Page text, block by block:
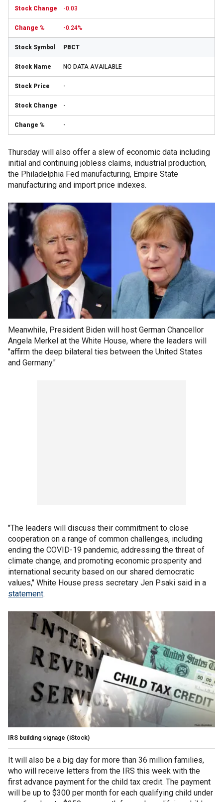
-0.03
-0.24%
PBCT
NO DATA AVAILABLE
-
-
-
Thursday will also offer a slew of economic data including
initial and continuing jobless claims, industrial production,
the Philadelphia Fed manufacturing, Empire State
manufacturing and import price indexes.
Meanwhile, President Biden will host German Chancellor
Angela Merkel at the White House, where the leaders will
"affirm the deep bilateral ties between the United States
and Germany."
"The leaders will discuss their commitment to close
cooperation on a range of common challenges, including
ending the COVID-19 pandemic, addressing the threat of
climate change, and promoting economic prosperity and
international security based on our shared democratic
values," White House press secretary Jen Psaki said in a
statement.
IRS building signage (iStock)
It will also be a big day for more than 36 million families,
who will receive letters from the IRS this week with the
first advance payment for the child tax credit. The payment
will be up to $300 per month for each qualifying child under